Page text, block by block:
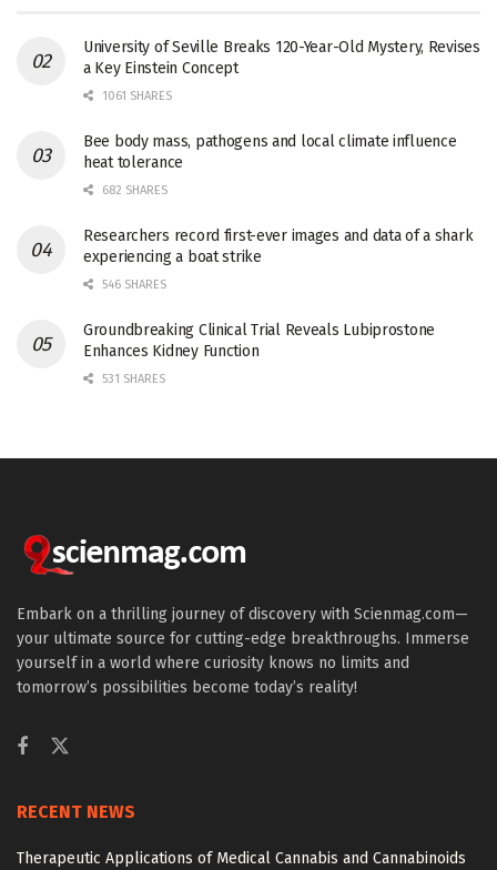
University of Seville Breaks 120-Year-Old Mystery, Revises
a Key Einstein Concept
1061 SHARES
Bee body mass, pathogens and local climate influence
heat tolerance
682 SHARES
Researchers record first-ever images and data of a shark
experiencing a boat strike
546 SHARES
Groundbreaking Clinical Trial Reveals Lubiprostone
Enhances Kidney Function
531 SHARES
Embark on a thrilling journey of discovery with Scienmag.com—
your ultimate source for cutting-edge breakthroughs. Immerse
yourself in a world where curiosity knows no limits and
tomorrow’s possibilities become today’s reality!
RECENT NEWS
Therapeutic Applications of Medical Cannabis and Cannabinoids